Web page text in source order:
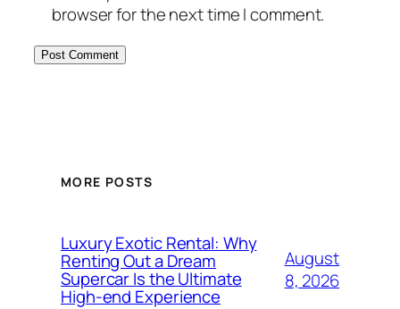
browser for the next time I comment.
MORE POSTS
Luxury Exotic Rental: Why
Renting Out a Dream
Supercar Is the Ultimate
High-end Experience
August
8, 2026